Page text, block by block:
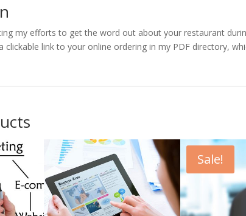
my efforts to get the word out about your restaurant
clickable link to your online ordering in my PDF directory,
Sale!